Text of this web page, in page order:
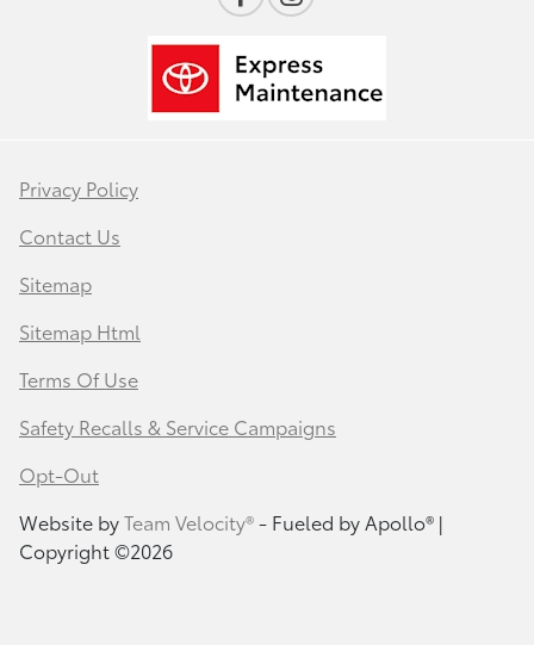
Privacy Policy
Contact Us
Sitemap
Sitemap Html
Terms Of Use
Safety Recalls & Service Campaigns
Opt-Out
Website byTeam Velocity®- Fueled by Apollo® |
Copyright ©2026